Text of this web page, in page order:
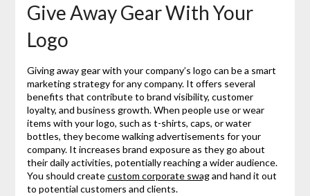
Give Away Gear With Your
Logo
Giving away gear with your company’s logo can be a smart
marketing strategy for any company. It offers several
benefits that contribute to brand visibility, customer
loyalty, and business growth. When people use or wear
items with your logo, such as t-shirts, caps, or water
bottles, they become walking advertisements for your
company. It increases brand exposure as they go about
their daily activities, potentially reaching a wider audience.
You should createcustom corporate swagand hand it out
to potential customers and clients.